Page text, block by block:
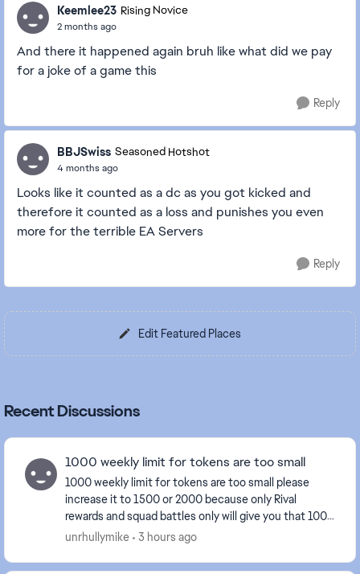
Keemlee23 Rising Novice
2 months ago
And there it happened again bruh like what did we pay
for a joke of a game this
Reply
BBJSwiss Seasoned Hotshot
4 months ago
Looks like it counted as a dc as you got kicked and
therefore it counted as a loss and punishes you even
more for the terrible EA Servers
Reply
Edit Featured Places
Recent Discussions
1000 weekly limit for tokens are too small
1000 weekly limit for tokens are too small please
increase it to 1500 or 2000 because only Rival
rewards and squad battles only will give you that 1000
tokens. This is the third time Im loosing token...
unrhullymike 3 hours ago